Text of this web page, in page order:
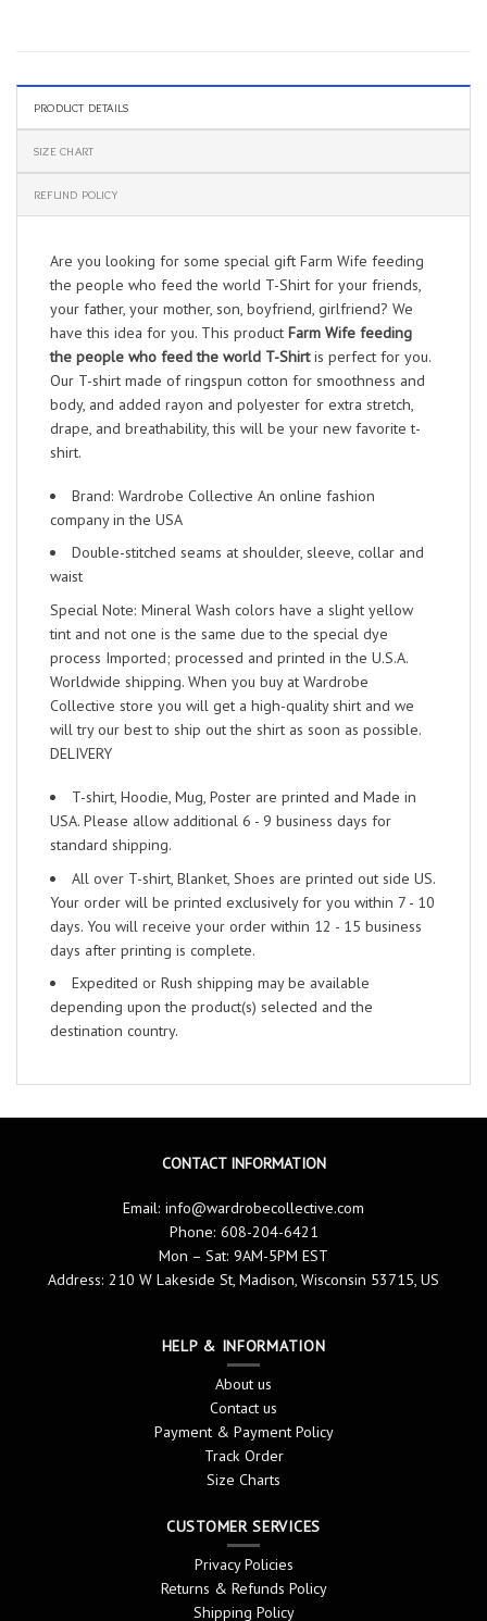
PRODUCT DETAILS
SIZE CHART
REFUND POLICY
Are you looking for some special gift Farm Wife feeding
the people who feed the world T-Shirt for your friends,
your father, your mother, son, boyfriend, girlfriend? We
have this idea for you. This product Farm Wife feeding
the people who feed the world T-Shirtis perfect for you.
Our T-shirt made of ringspun cotton for smoothness and
body, and added rayon and polyester for extra stretch,
drape, and breathability, this will be your new favorite t-
shirt.
Brand: Wardrobe Collective An online fashion
company in the USA
Double-stitched seams at shoulder, sleeve, collar and
waist
Special Note: Mineral Wash colors have a slight yellow
tint and not one is the same due to the special dye
process Imported; processed and printed in the U.S.A.
Worldwide shipping. When you buy at Wardrobe
Collective store you will get a high-quality shirt and we
will try our best to ship out the shirt as soon as possible.
DELIVERY
T-shirt, Hoodie, Mug, Poster are printed and Made in
USA. Please allow additional 6 - 9 business days for
standard shipping.
All over T-shirt, Blanket, Shoes are printed out side US.
Your order will be printed exclusively for you within 7 - 10
days. You will receive your order within 12 - 15 business
days after printing is complete.
Expedited or Rush shipping may be available
depending upon the product(s) selected and the
destination country.
CONTACT INFORMATION
Email: info@wardrobecollective.com
Phone: 608-204-6421
Mon – Sat: 9AM-5PM EST
Address: 210 W Lakeside St, Madison, Wisconsin 53715, US
HELP & INFORMATION
About us
Contact us
Payment & Payment Policy
Track Order
Size Charts
CUSTOMER SERVICES
Privacy Policies
Returns & Refunds Policy
Shipping Policy